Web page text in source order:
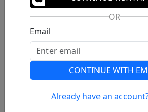
Previous
OR
Email
CONTINUE WITH
Already have an